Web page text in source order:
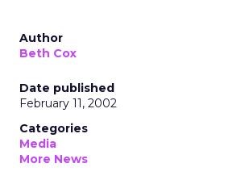
Author
Beth Cox
Date published
February 11, 2002
Categories
Media
More News